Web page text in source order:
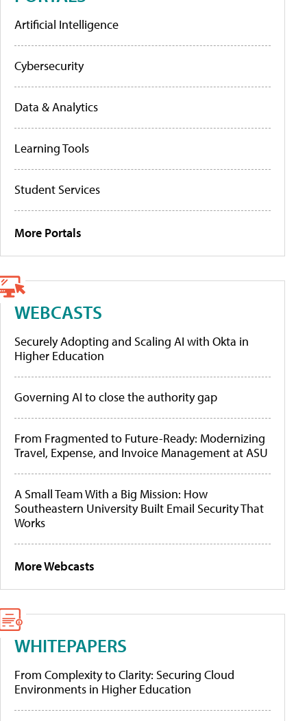
Artificial Intelligence
Cybersecurity
Data & Analytics
Learning Tools
Student Services
More Portals
WEBCASTS
Securely Adopting and Scaling AI with Okta in
Higher Education
Governing AI to close the authority gap
From Fragmented to Future-Ready: Modernizing
Travel, Expense, and Invoice Management at ASU
A Small Team With a Big Mission: How
Southeastern University Built Email Security That
Works
More Webcasts
WHITEPAPERS
From Complexity to Clarity: Securing Cloud
Environments in Higher Education